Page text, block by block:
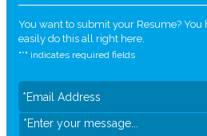
You want to submit your Resume? You
easily do this all right here.
"*" indicates required fields